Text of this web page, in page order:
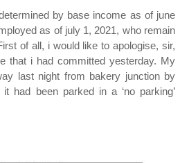
by base income as of june
as of july 1, 2021, who remain
of all, i would like to apologise, sir,
that i had committed yesterday. My
last night from bakery junction by
had been parked in a ‘no parking’